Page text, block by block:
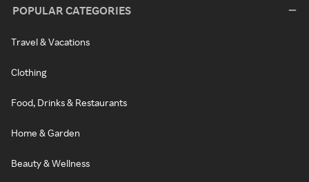
POPULAR CATEGORIES
Travel & Vacations
Clothing
Food, Drinks & Restaurants
Home & Garden
Beauty & Wellness